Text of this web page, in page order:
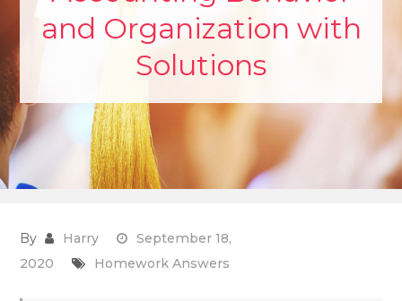
and Organization with
Solutions
By Harry
September 18,
2020
Homework Answers